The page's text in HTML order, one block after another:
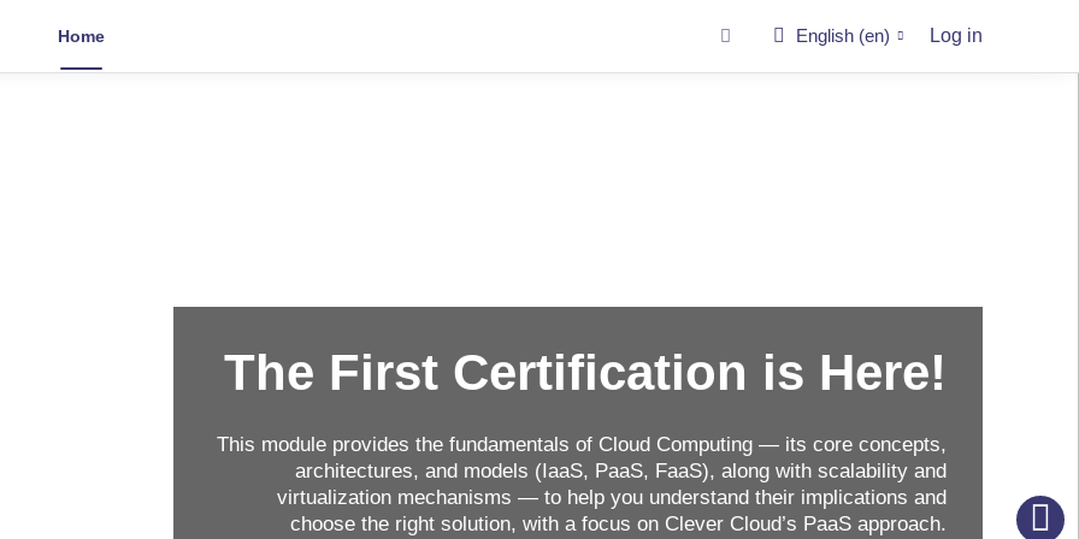
Home English ‎(en)‎ Log in
The First Certification is Here!
This module provides the fundamentals of Cloud Computing — its core concepts,
architectures, and models (IaaS, PaaS, FaaS), along with scalability and
virtualization mechanisms — to help you understand their implications and
choose the right solution, with a focus on Clever Cloud’s PaaS approach.